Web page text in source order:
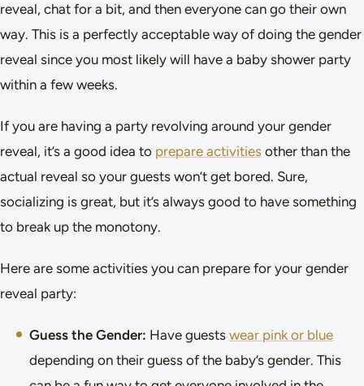
reveal, chat for a bit, and then everyone can go their own
way. This is a perfectly acceptable way of doing the gender
reveal since you most likely will have a baby shower party
within a few weeks.
If you are having a party revolving around your gender
reveal, it’s a good idea to prepare activities other than the
actual reveal so your guests won’t get bored. Sure,
socializing is great, but it’s always good to have something
to break up the monotony.
Here are some activities you can prepare for your gender
reveal party:
Guess the Gender: Have guests wear pink or blue
depending on their guess of the baby’s gender. This